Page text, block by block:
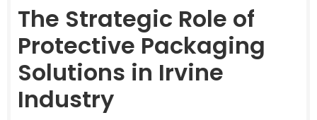
The Strategic Role of
Protective Packaging
Solutions in Irvine
Industry